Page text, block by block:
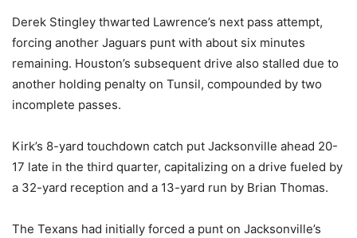
Derek Stingley thwarted Lawrence’s next pass attempt,
forcing another Jaguars punt with about six minutes
remaining. Houston’s subsequent drive also stalled due to
another holding penalty on Tunsil, compounded by two
incomplete passes.
Kirk’s 8-yard touchdown catch put Jacksonville ahead 20-
17 late in the third quarter, capitalizing on a drive fueled by
a 32-yard reception and a 13-yard run by Brian Thomas.
The Texans had initially forced a punt on Jacksonville’s